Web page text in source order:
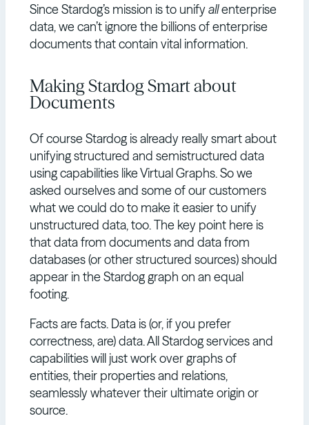
Since Stardog’s mission is to unifyallenterprise
data, we can’t ignore the billions of enterprise
documents that contain vital information.
Making Stardog Smart about
Documents
Of course Stardog is already really smart about
unifying structured and semistructured data
using capabilities like Virtual Graphs. So we
asked ourselves and some of our customers
what we could do to make it easier to unify
unstructured data, too. The key point here is
that data from documents and data from
databases (or other structured sources) should
appear in the Stardog graph on an equal
footing.
Facts are facts. Data is (or, if you prefer
correctness, are) data. All Stardog services and
capabilities will just work over graphs of
entities, their properties and relations,
seamlessly whatever their ultimate origin or
source.